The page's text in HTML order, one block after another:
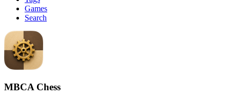
Games
Search
MBCA Chess